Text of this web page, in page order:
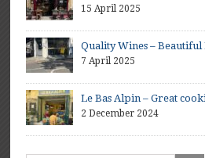
15 April 2025
Quality Wines – Beautiful
7 April 2025
Le Bas Alpin – Great
2 December 2024